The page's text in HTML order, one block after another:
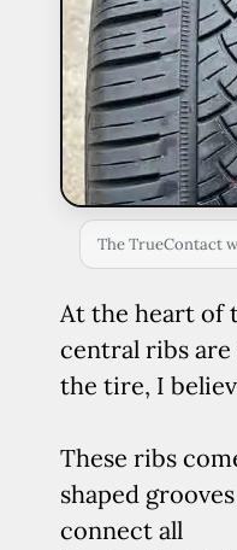
The TrueContact
At the heart of
central ribs
the tire, I
These ribs
shaped
connect all